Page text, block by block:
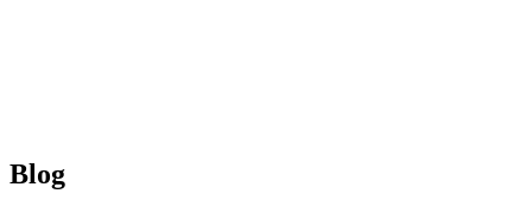
Blog